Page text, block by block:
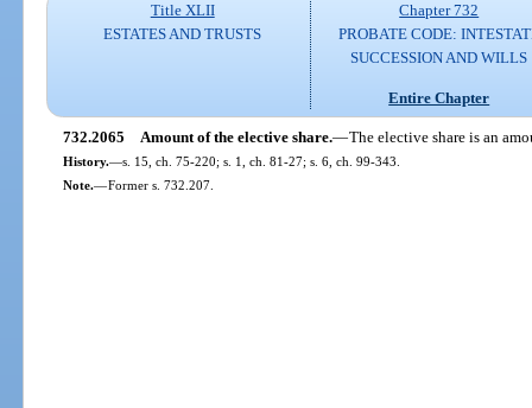
Title XLII
ESTATES AND TRUSTS
Chapter 732
PROBATE CODE:
SUCCESSION AND WILLS
Entire Chapter
732.2065 Amount of the elective share.—The elective share is an
History.—s. 15, ch. 75-220; s. 1, ch. 81-27; s. 6, ch. 99-343.
Note.—Former s. 732.207.